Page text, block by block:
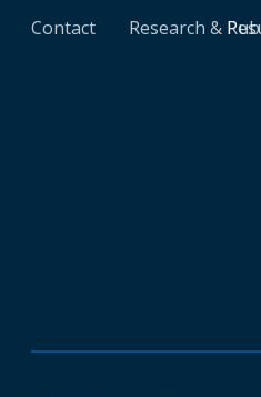
Contact
Research &